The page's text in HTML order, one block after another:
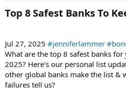
Top 8 Safest Banks To
Jul 27, 2025 #jenniferlammer
What are the top 8 safest banks
2025? Here's our personal list
other global banks make the list &
failures tell us?